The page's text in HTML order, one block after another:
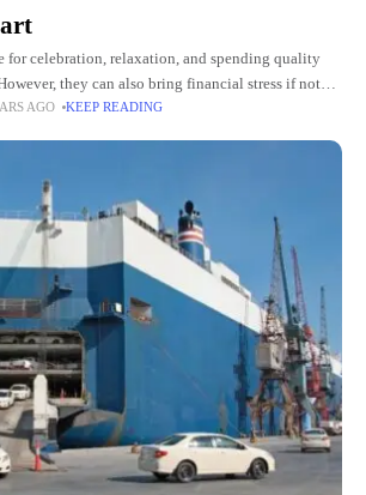
for celebration, relaxation, and spending quality
they can also bring financial stress if not
the temptation
AGO KEEP READING